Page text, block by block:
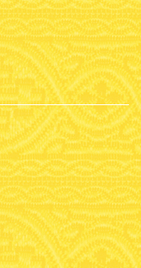
SKU:2997-
10_Soumela_G2
$6.32